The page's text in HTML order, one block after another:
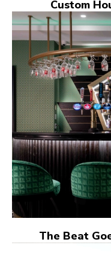
Custom
The Beat